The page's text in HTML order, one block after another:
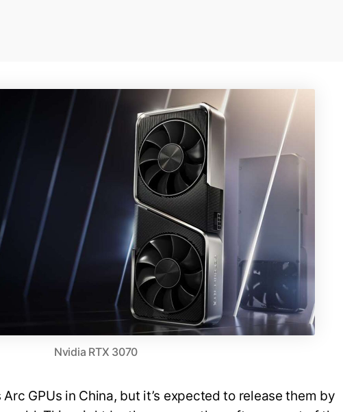
Nvidia RTX 3070
GPUs in China, but it’s expected to release them by